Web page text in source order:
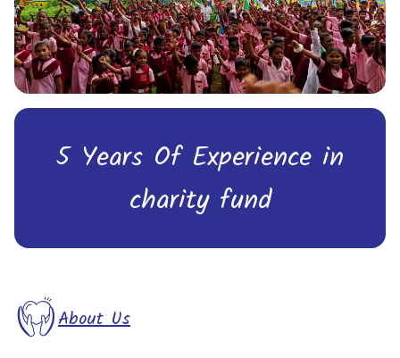
5 Years Of Experience in
charity fund
About Us